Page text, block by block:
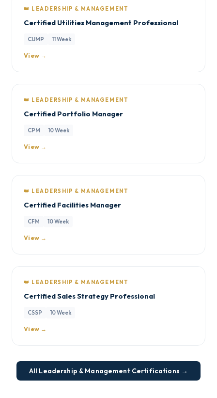
👑 LEADERSHIP & MANAGEMENT
Certified Utilities Management Professional
CUMP 11 Week
View →
👑 LEADERSHIP & MANAGEMENT
Certified Portfolio Manager
CPM 10 Week
View →
👑 LEADERSHIP & MANAGEMENT
Certified Facilities Manager
CFM 10 Week
View →
👑 LEADERSHIP & MANAGEMENT
Certified Sales Strategy Professional
CSSP 10 Week
View →
All Leadership & Management Certifications →